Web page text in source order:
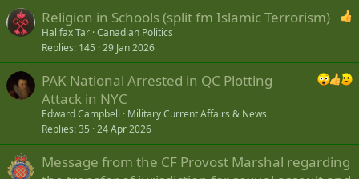
Religion in Schools (split fm Islamic Terrorism)
Halifax Tar Canadian Politics
Replies 145 29 Jan 2026
PAK National Arrested in QC Plotting
Attack in NYC
Edward Campbell
Military Current Affairs & News
Replies 35 24 Apr 2026
Message from the CF Provost Marshal regarding